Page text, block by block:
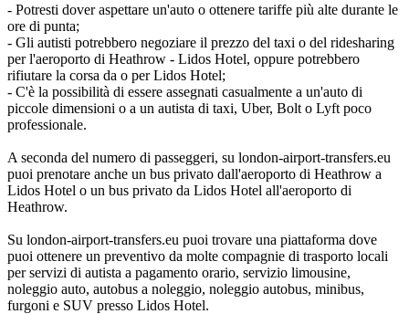
- Potresti dover aspettare un'auto o ottenere tariffe più alte durante le
ore di punta;
- Gli autisti potrebbero negoziare il prezzo del taxi o del ridesharing
per l'aeroporto di Heathrow - Lidos Hotel, oppure potrebbero
rifiutare la corsa da o per Lidos Hotel;
- C'è la possibilità di essere assegnati casualmente a un'auto di
piccole dimensioni o a un autista di taxi, Uber, Bolt o Lyft poco
professionale.
A seconda del numero di passeggeri, su london-airport-transfers.eu
puoi prenotare anche un bus privato dall'aeroporto di Heathrow a
Lidos Hotel o un bus privato da Lidos Hotel all'aeroporto di
Heathrow.
Su london-airport-transfers.eu puoi trovare una piattaforma dove
puoi ottenere un preventivo da molte compagnie di trasporto locali
per servizi di autista a pagamento orario, servizio limousine,
noleggio auto, autobus a noleggio, noleggio autobus, minibus,
furgoni e SUV presso Lidos Hotel.